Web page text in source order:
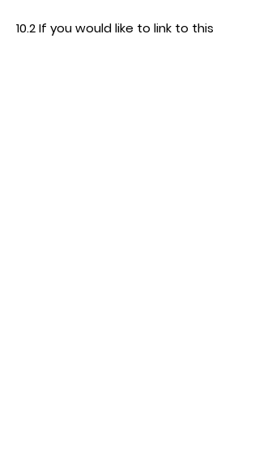
10.2 If you would like to link to this